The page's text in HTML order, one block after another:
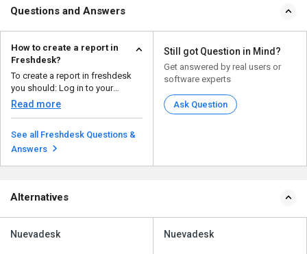
Questions and Answers
How to create a report in
Freshdesk?
To create a report in freshdesk
you should: Log in to your
Freshdesk accou...
Read more
See all Freshdesk Questions &
Answers
Still got Question in Mind?
Get answered by real users or
software experts
Ask Question
Alternatives
Nuevadesk Nuevadesk